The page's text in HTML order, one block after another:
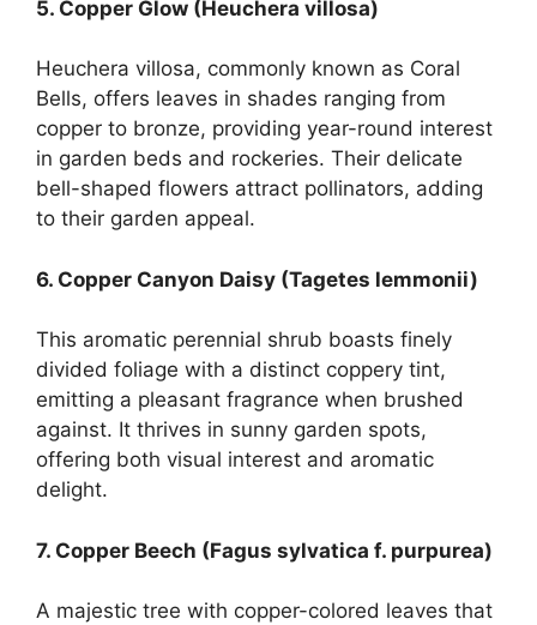
5. Copper Glow (Heuchera villosa)
Heuchera villosa, commonly known as Coral
Bells, offers leaves in shades ranging from
copper to bronze, providing year-round interest
in garden beds and rockeries. Their delicate
bell-shaped flowers attract pollinators, adding
to their garden appeal.
6. Copper Canyon Daisy (Tagetes lemmonii)
This aromatic perennial shrub boasts finely
divided foliage with a distinct coppery tint,
emitting a pleasant fragrance when brushed
against. It thrives in sunny garden spots,
offering both visual interest and aromatic
delight.
7. Copper Beech (Fagus sylvatica f. purpurea)
A majestic tree with copper-colored leaves that